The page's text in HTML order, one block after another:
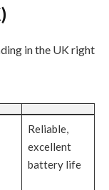
in the UK right
Reliable,
excellent
battery life